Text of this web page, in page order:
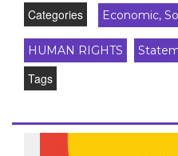
Categories Economic,
HUMAN RIGHTS
Tags